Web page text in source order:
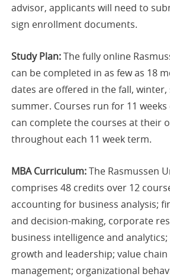
advisor, applicants will need to
sign enrollment documents.
Study Plan:The fully online
can be completed in as few as 18
dates are offered in the fall, winter,
summer. Courses run for 11
can complete the courses at their
throughout each 11 week term.
MBA Curriculum:The Rasmussen
comprises 48 credits over 12
accounting for business analysis;
and decision-making, corporate
business intelligence and
growth and leadership; value
management; organizational